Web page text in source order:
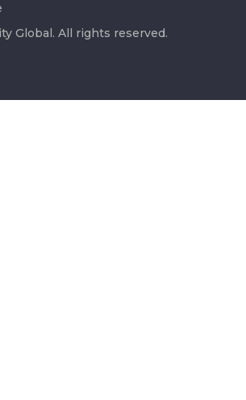
Global. All rights reserved.